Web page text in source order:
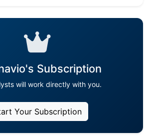
Subscription
will work directly with you.
Your Subscription